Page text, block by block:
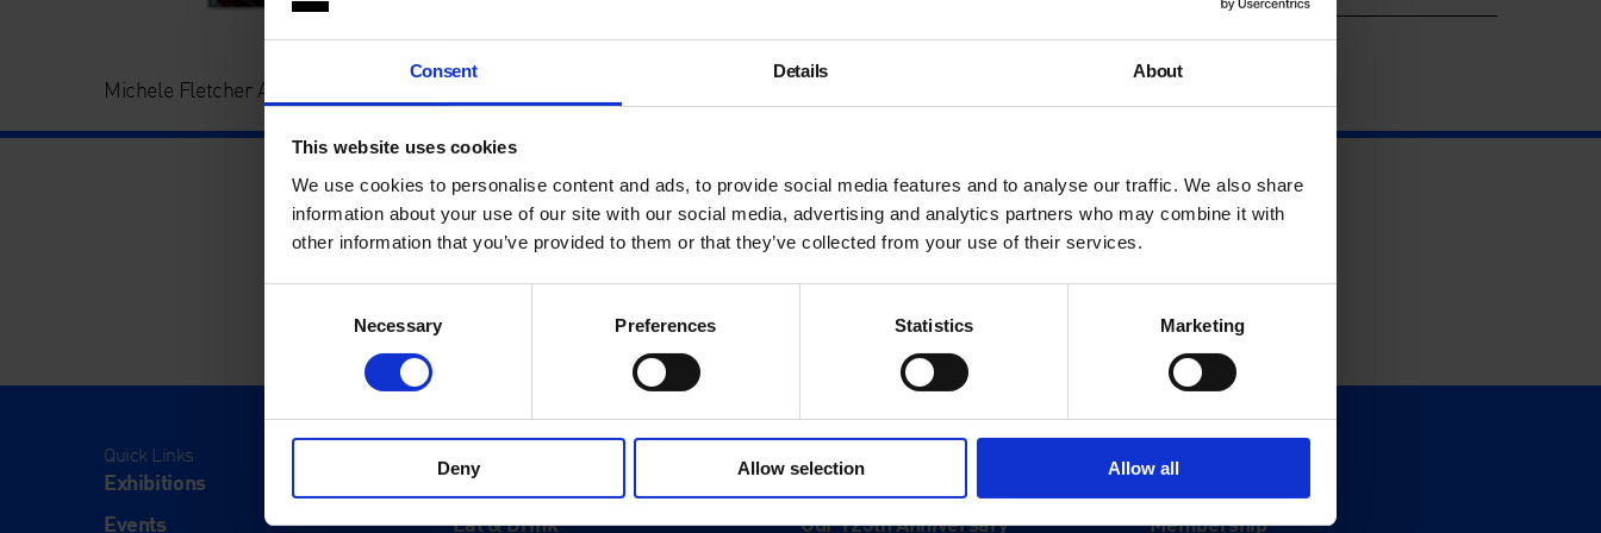
Consent Details About
This website uses cookies
We use cookies to personalise content and ads, to provide social media features and to analyse our traffic. We also share
information about your use of our site with our social media, advertising and analytics partners who may combine it with
other information that you’ve provided to them or that they’ve collected from your use of their services.
Necessary Preferences Statistics Marketing
Deny Allow selection Allow all
Michele Fletcher Art Icon Auction 2025
Quick Links
Exhibitions
Events
Visit Us
Eat & Drink
History
Our 125th Anniversary
Donate
Membership